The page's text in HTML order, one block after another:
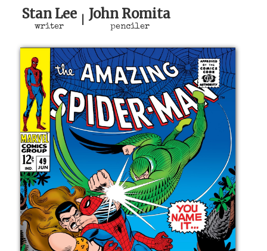
Sign In
Stan Lee
writer
John Romita
penciler